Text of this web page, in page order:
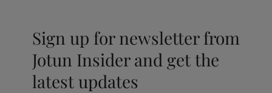
Sign up for newsletter from
Jotun Insider and get the
latest updates